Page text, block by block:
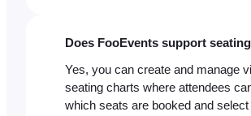
Does FooEvents support
Yes, you can create and manage
seating charts where attendees
which seats are booked and select